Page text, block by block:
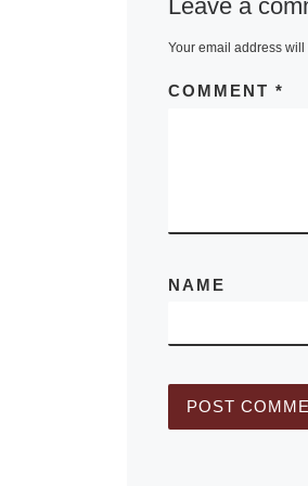
Leave a
Your email address will
COMMENT *
NAME